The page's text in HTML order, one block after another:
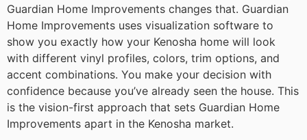
Guardian Home Improvements changes that. Guardian
Home Improvements uses visualization software to
show you exactly how your Kenosha home will look
with different vinyl profiles, colors, trim options, and
accent combinations. You make your decision with
confidence because you’ve already seen the house. This
is the vision-first approach that sets Guardian Home
Improvements apart in the Kenosha market.